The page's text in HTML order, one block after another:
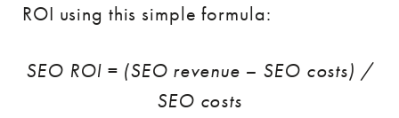
ROI using this simple formula:
SEO ROI = (SEO revenue – SEO costs) /
SEO costs